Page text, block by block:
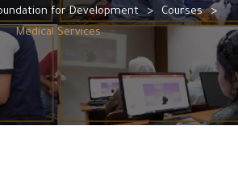
for Development > Courses >
Medical Services